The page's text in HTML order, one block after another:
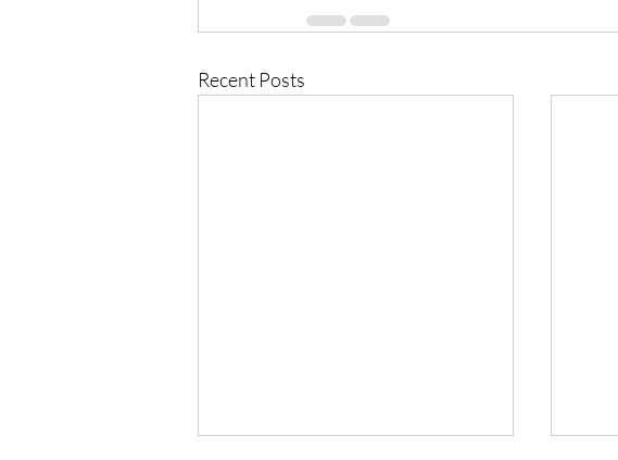
Recent Posts